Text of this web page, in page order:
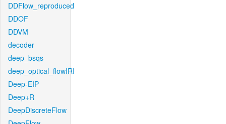
DDFlow_reproduced
DDOF
DDVM
decoder
deep_bsqs
deep_optical_flowIRI
Deep-EIP
Deep+R
DeepDiscreteFlow